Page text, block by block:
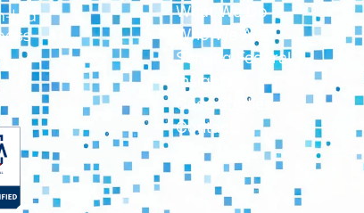
led
What We Do
Who We Are
Serving Federal
Insights
Case Studies
Contact